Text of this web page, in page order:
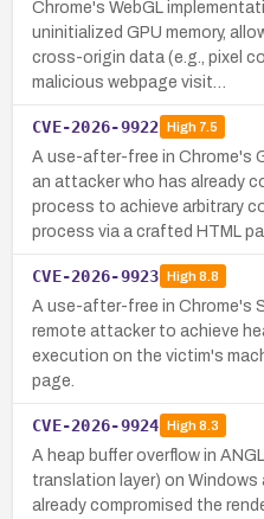
Chrome's WebGL
uninitialized GPU memory,
cross-origin data (e.g., pixel
malicious webpage visit…
CVE-2026-9922 High7.5
A use-after-free in Chrome's
an attacker who has already
process to achieve arbitrary
process via a crafted HTML
CVE-2026-9923 High8.8
A use-after-free in Chrome's
remote attacker to achieve
execution on the victim's
page.
CVE-2026-9924 High8.3
A heap buffer overflow in
translation layer) on
already compromised the